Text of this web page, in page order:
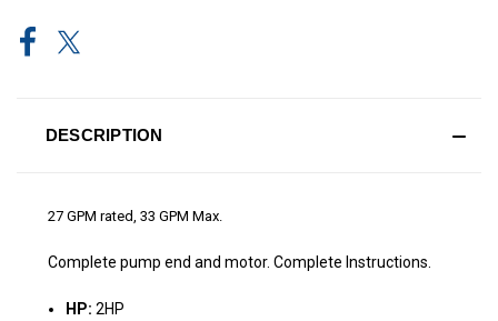
DESCRIPTION
27 GPM rated, 33 GPM Max.
Complete pump end and motor. Complete Instructions.
HP:2HP